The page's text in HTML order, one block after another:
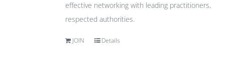
effective networking with leading practitioners,
respected authorities.
JOIN Details